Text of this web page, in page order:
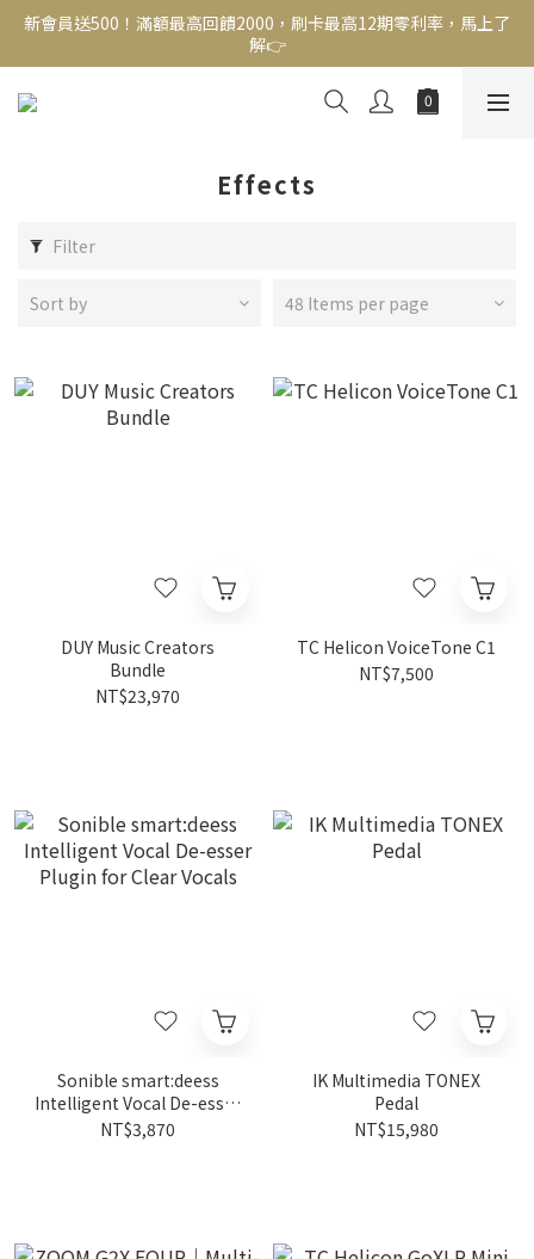
新會員送500！滿額最高回饋2000，刷卡最高12期零利率，馬上了
解👉
結帳頁選zingala銀角零卡分期，輕鬆打包
新會員送500！滿額最高回饋2000，刷卡最高12期零利率，馬上了
Effects
Filter
Sort by 48 Items per page
DUY Music Creators
Bundle
NT$23,970
TC Helicon VoiceTone C1
NT$7,500
Sonible smart:deess
Intelligent Vocal De-esser
Plugin for Clear Vocals
NT$3,870
IK Multimedia TONEX
Pedal
NT$15,980